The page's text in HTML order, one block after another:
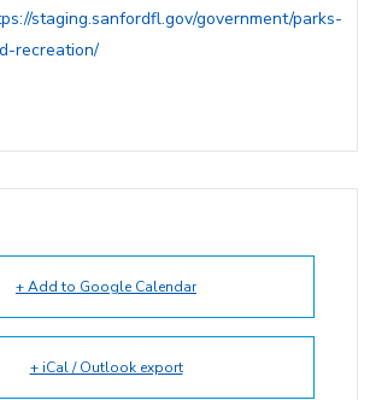
staging.sanfordfl.gov/government/parks-
recreation/
+ Add to Google Calendar
+ iCal / Outlook export